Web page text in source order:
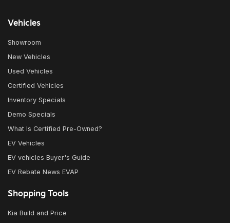
Vehicles
Showroom
New Vehicles
Used Vehicles
Certified Vehicles
Inventory Specials
Demo Specials
What Is Certified Pre-Owned?
EV Vehicles
EV vehicles Buyer's Guide
EV Rebate News EVAP
Shopping Tools
Kia Build and Price